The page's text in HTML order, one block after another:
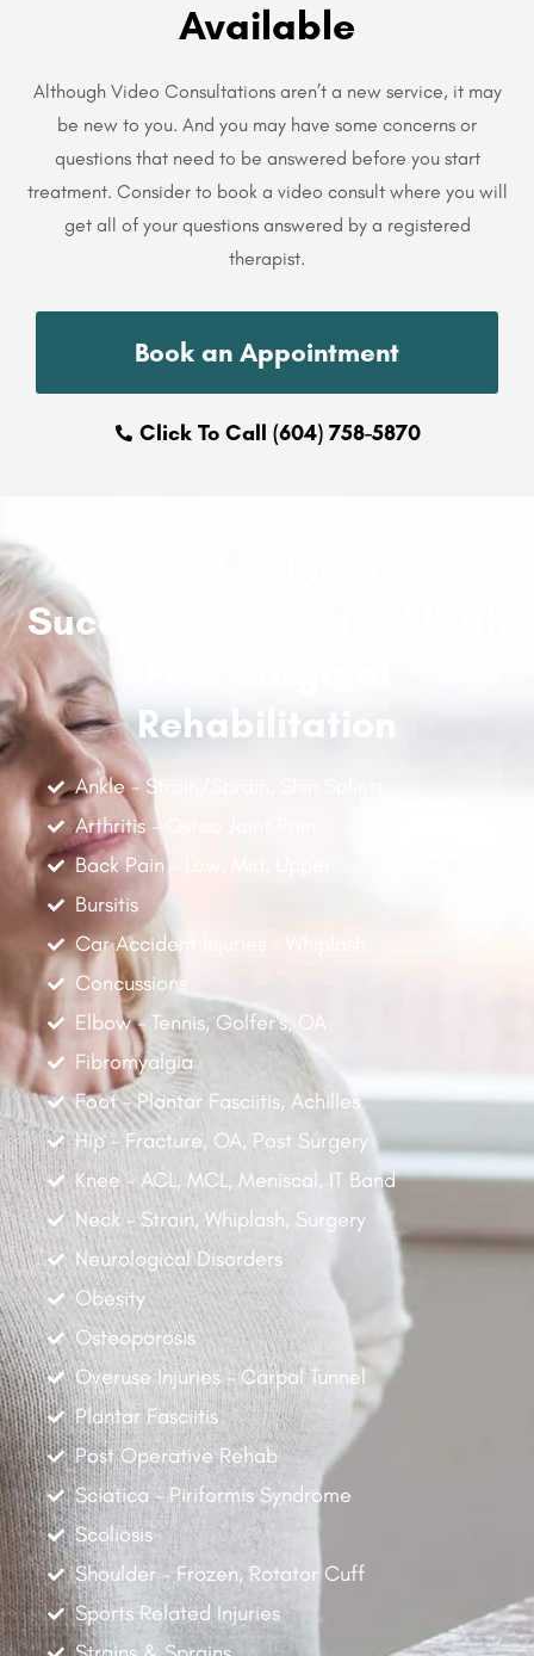
Available
Although Video Consultations aren’t a new service, it may
be new to you. And you may have some concerns or
questions that need to be answered before you start
treatment. Consider to book a video consult where you will
get all of your questions answered by a registered
therapist.
Book an Appointment
Click To Call (604) 758-5870
Successfully Treated With
Rehabilitation
Ankle - Strain/Sprain, Shin Splints
Arthritis - Osteo Joint Pain
Back Pain - Low, Mid, Upper
Bursitis
Car Accident Injuries - Whiplash
Concussions
Elbow - Tennis, Golfer's, OA
Fibromyalgia
Foot - Plantar Fasciitis, Achilles
Hip - Fracture, OA, Post Surgery
Knee - ACL, MCL, Meniscal, IT Band
Neck - Strain, Whiplash, Surgery
Neurological Disorders
Obesity
Osteoporosis
Overuse Injuries - Carpal Tunnel
Plantar Fasciitis
Post Operative Rehab
Sciatica - Piriformis Syndrome
Scoliosis
Shoulder - Frozen, Rotator Cuff
Sports Related Injuries